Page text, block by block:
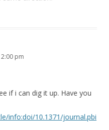
pm
if i can dig it up. Have you
info:doi/10.1371/journal.pbi